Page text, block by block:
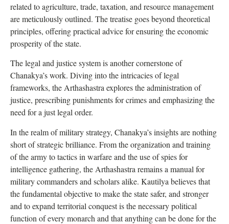
related to agriculture, trade, taxation, and resource management
are meticulously outlined. The treatise goes beyond theoretical
principles, offering practical advice for ensuring the economic
prosperity of the state.
The legal and justice system is another cornerstone of
Chanakya’s work. Diving into the intricacies of legal
frameworks, the Arthashastra explores the administration of
justice, prescribing punishments for crimes and emphasizing the
need for a just legal order.
In the realm of military strategy, Chanakya’s insights are nothing
short of strategic brilliance. From the organization and training
of the army to tactics in warfare and the use of spies for
intelligence gathering, the Arthashastra remains a manual for
military commanders and scholars alike. Kautilya believes that
the fundamental objective to make the state safer, and stronger
and to expand territorial conquest is the necessary political
function of every monarch and that anything can be done for the